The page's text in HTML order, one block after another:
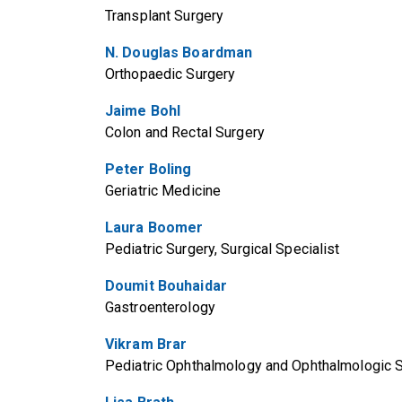
Transplant Surgery
N. Douglas Boardman
Orthopaedic Surgery
Jaime Bohl
Colon and Rectal Surgery
Peter Boling
Geriatric Medicine
Laura Boomer
Pediatric Surgery, Surgical Specialist
Doumit Bouhaidar
Gastroenterology
Vikram Brar
Pediatric Ophthalmology and Ophthalmologic